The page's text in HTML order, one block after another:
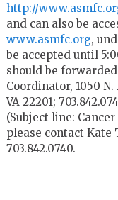
http://
and can also be
www.asmfc.org,
be accepted until
should be
Coordinator, 1050
VA 22201;
(Subject line:
please contact Kate
703.842.0740.